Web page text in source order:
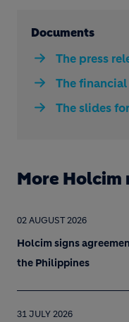
Documents
The press
The
The slides
More Holcim
02 AUGUST 2026
Holcim signs
the Philippines
31 JULY 2026